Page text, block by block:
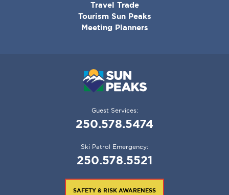
Travel Trade
Tourism Sun Peaks
Meeting Planners
Guest Services:
250.578.5474
Ski Patrol Emergency:
250.578.5521
SAFETY & RISK AWARENESS